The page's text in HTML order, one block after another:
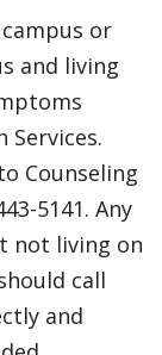
or
and living
Counseling
5141. Any
not living on
call
and